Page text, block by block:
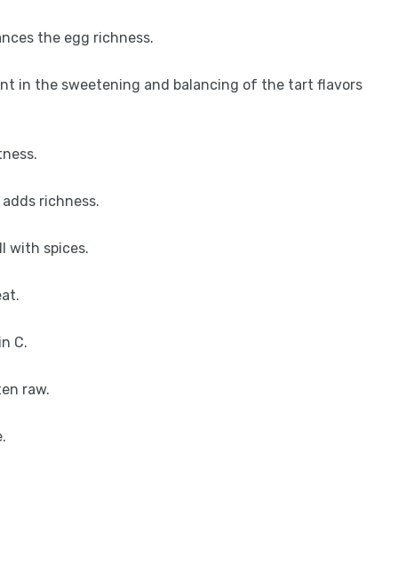
the egg richness.
in the sweetening and balancing of the tart flavors
richness.
with spices.
C.
raw.